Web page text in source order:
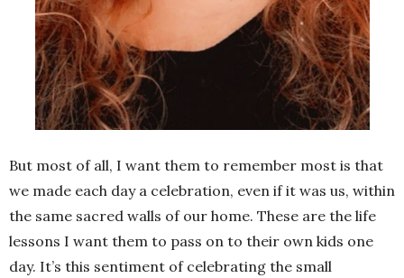
But most of all, I want them to remember most is that
we made each day a celebration, even if it was us, within
the same sacred walls of our home. These are the life
lessons I want them to pass on to their own kids one
day. It’s this sentiment of celebrating the small